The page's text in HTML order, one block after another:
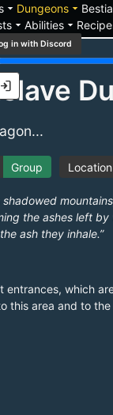
arrow_drop_down Dungeonsarrow_drop_down
arrow_drop_down Abilitiesarrow_drop_down
in with Discord
login
Group Location
shadowed
the ashes left
ash they inhale.”
which
this area and to